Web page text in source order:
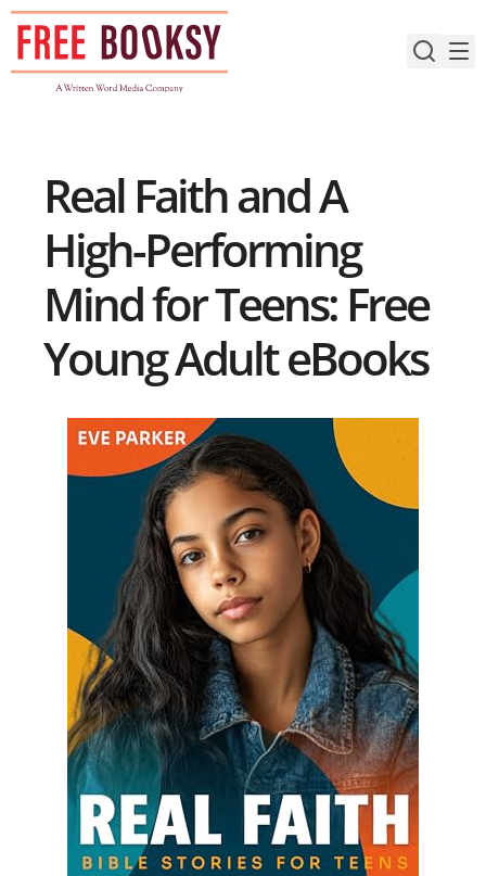
Skip
content
Real Faith and A
High-Performing
Mind for Teens: Free
Young Adult eBooks